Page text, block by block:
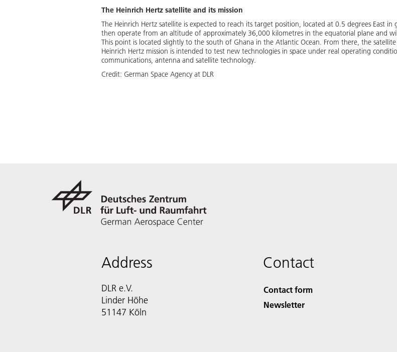
The Heinrich Hertz satellite and its mission
The Heinrich Hertz satellite is expected to reach its target position, located at 0.5 degrees East
then operate from an altitude of approximately 36,000 kilometres in the equatorial plane and
This point is located slightly to the south of Ghana in the Atlantic Ocean. From there, the
Heinrich Hertz mission is intended to test new technologies in space under real operating
communications, antenna and satellite technology.
Credit: German Space Agency at DLR
Address
DLR e.V.
Linder Höhe
51147 Köln
Contact
Contact form
Newsletter